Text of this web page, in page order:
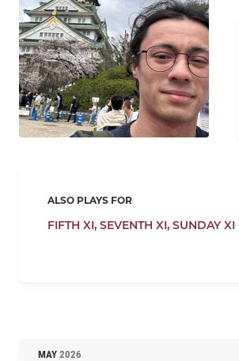
ALSO PLAYS FOR
FIFTH XI, SEVENTH XI, SUNDAY XI
MAY 2026